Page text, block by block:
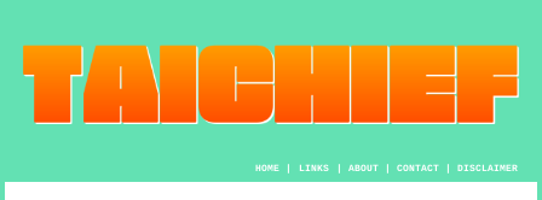
HOME| LINKS | ABOUT| CONTACT| DISCLAIMER